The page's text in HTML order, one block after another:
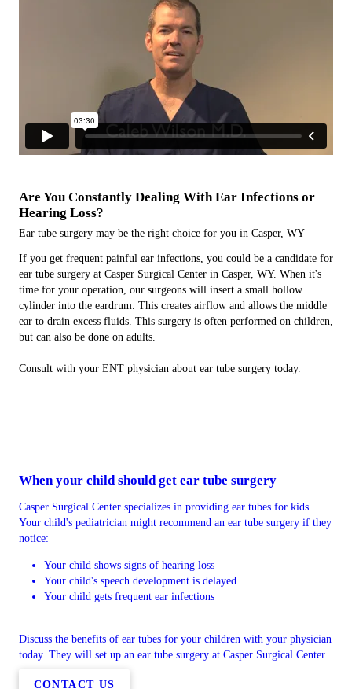
Are You Constantly Dealing With Ear Infections or
Hearing Loss?
Ear tube surgery may be the right choice for you in Casper, WY
If you get frequent painful ear infections, you could be a candidate for
ear tube surgery at Casper Surgical Center in Casper, WY. When it's
time for your operation, our surgeons will insert a small hollow
cylinder into the eardrum. This creates airflow and allows the middle
ear to drain excess fluids. This surgery is often performed on children,
but can also be done on adults.
Consult with your ENT physician about ear tube surgery today.
When your child should get ear tube surgery
Casper Surgical Center specializes in providing ear tubes for kids.
Your child's pediatrician might recommend an ear tube surgery if they
notice:
Your child shows signs of hearing loss
Your child's speech development is delayed
Your child gets frequent ear infections
Discuss the benefits of ear tubes for your children with your physician
today. They will set up an ear tube surgery at Casper Surgical Center.
CONTACT US